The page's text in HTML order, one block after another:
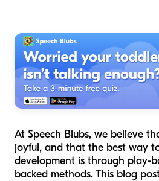
At Speech Blubs, we believe
joyful, and that the best way
development is through play-
backed methods. This blog